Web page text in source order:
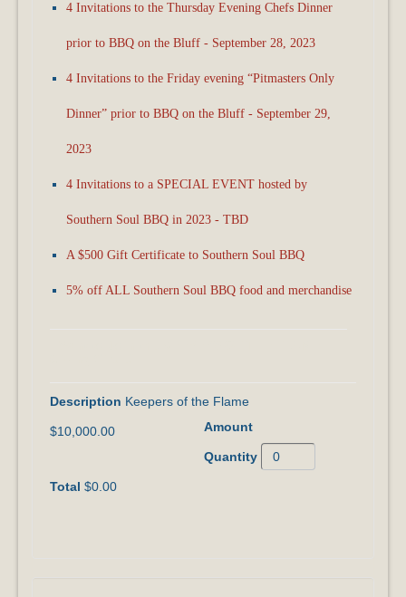
4 Invitations to the Thursday Evening Chefs Dinner
prior to BBQ on the Bluff - September 28, 2023
4 Invitations to the Friday evening “Pitmasters Only
Dinner” prior to BBQ on the Bluff - September 29,
2023
4 Invitations to a SPECIAL EVENT hosted by
Southern Soul BBQ in 2023 - TBD
A $500 Gift Certificate to Southern Soul BBQ
5% off ALL Southern Soul BBQ food and merchandise
Keepers of the Flame
$10,000.00
$0.00